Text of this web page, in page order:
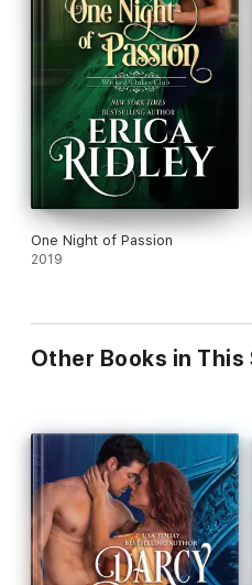
One Night of Passion
2019
Other Books in This